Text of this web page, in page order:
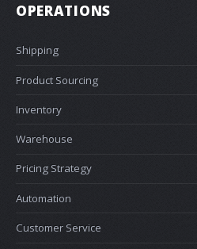
OPERATIONS
Shipping
Product Sourcing
Inventory
Warehouse
Pricing Strategy
Automation
Customer Service